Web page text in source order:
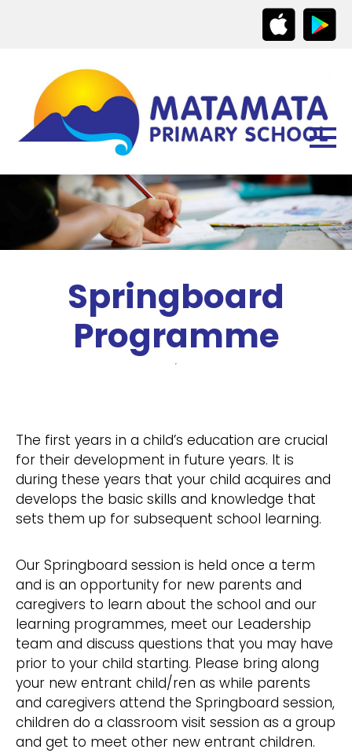
Springboard
Programme
The first years in a child’s education are crucial
for their development in future years. It is
during these years that your child acquires and
develops the basic skills and knowledge that
sets them up for subsequent school learning.
Our Springboard session is held once a term
and is an opportunity for new parents and
caregivers to learn about the school and our
learning programmes, meet our Leadership
team and discuss questions that you may have
prior to your child starting. Please bring along
your new entrant child/ren as while parents
and caregivers attend the Springboard session,
children do a classroom visit session as a group
and get to meet other new entrant children.